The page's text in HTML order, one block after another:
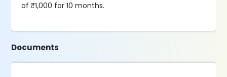
of ₹1,000 for 10 months.
Documents